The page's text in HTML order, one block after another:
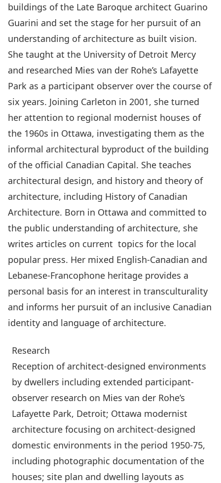
buildings of the Late Baroque architect Guarino
Guarini and set the stage for her pursuit of an
understanding of architecture as built vision.
She taught at the University of Detroit Mercy
and researched Mies van der Rohe’s Lafayette
Park as a participant observer over the course of
six years. Joining Carleton in 2001, she turned
her attention to regional modernist houses of
the 1960s in Ottawa, investigating them as the
informal architectural byproduct of the building
of the official Canadian Capital. She teaches
architectural design, and history and theory of
architecture, including History of Canadian
Architecture. Born in Ottawa and committed to
the public understanding of architecture, she
writes articles on current topics for the local
popular press. Her mixed English-Canadian and
Lebanese-Francophone heritage provides a
personal basis for an interest in transculturality
and informs her pursuit of an inclusive Canadian
identity and language of architecture.
Research
Reception of architect-designed environments
by dwellers including extended participant-
observer research on Mies van der Rohe’s
Lafayette Park, Detroit; Ottawa modernist
architecture focusing on architect-designed
domestic environments in the period 1950-75,
including photographic documentation of the
houses; site plan and dwelling layouts as